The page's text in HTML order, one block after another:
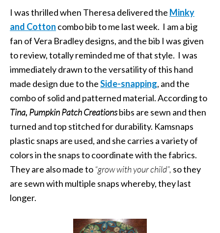
I was thrilled when Theresa delivered the Minky
and Cotton combo bib to me last week. I am a big
fan of Vera Bradley designs, and the bib I was given
to review, totally reminded me of that style. I was
immediately drawn to the versatility of this hand
made design due to theSide-snapping, and the
combo of solid and patterned material. According to
Tina, Pumpkin Patch Creationsbibs are sewn and then
turned and top stitched for durability. Kamsnaps
plastic snaps are used, and she carries a variety of
colors in the snaps to coordinate with the fabrics.
They are also made to“grow with your child”, so they
are sewn with multiple snaps whereby, they last
longer.